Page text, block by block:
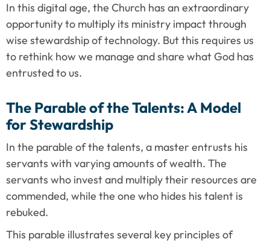
In this digital age, the Church has an extraordinary
opportunity to multiply its ministry impact through
wise stewardship of technology. But this requires us
to rethink how we manage and share what God has
entrusted to us.
The Parable of the Talents: A Model
for Stewardship
In the parable of the talents, a master entrusts his
servants with varying amounts of wealth. The
servants who invest and multiply their resources are
commended, while the one who hides his talent is
rebuked.
This parable illustrates several key principles of